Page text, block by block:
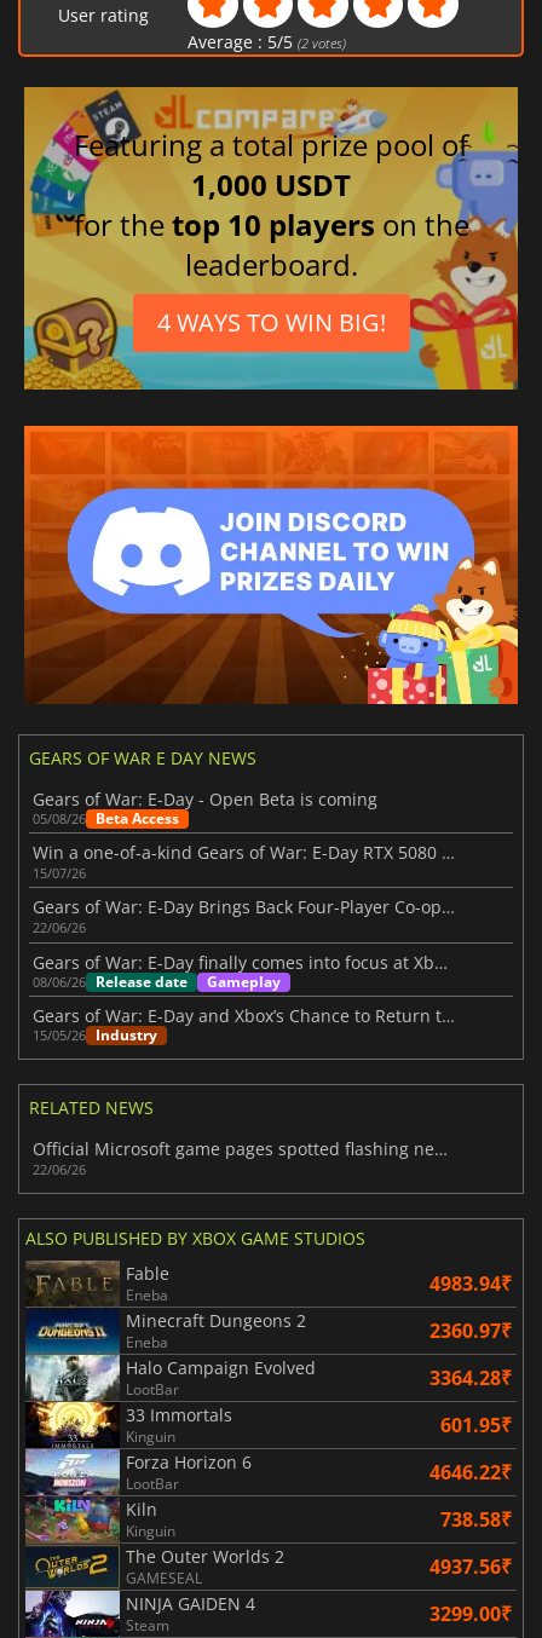
User rating
Average : 5/5 (2votes)
Featuring a total prize pool of
1,000 USDT
for thetop 10 players on the
leaderboard.
4 WAYS TO WIN BIG!
GEARS OF WAR E DAY NEWS
Gears of War: E-Day - Open Beta is coming
05/08/26 Beta Access
Win a one-of-a-kind Gears of War: E-Day RTX 5080 in NVIDIA’s latest event
15/07/26
Gears of War: E-Day Brings Back Four-Player Co-op Combat
22/06/26
Gears of War: E-Day finally comes into focus at Xbox Showcase 2026
08/06/26 Release date Gameplay
Gears of War: E-Day and Xbox’s Chance to Return to Its Glory Days
15/05/26 Industry
RELATED NEWS
Official Microsoft game pages spotted flashing new Xbox Handheld branding
22/06/26
ALSO PUBLISHED BY XBOX GAME STUDIOS
Fable
Eneba 4983.94₹
Minecraft Dungeons 2
Eneba 2360.97₹
Halo Campaign Evolved
LootBar 3364.28₹
33 Immortals
Kinguin 601.95₹
Forza Horizon 6
LootBar 4646.22₹
Kiln
Kinguin 738.58₹
The Outer Worlds 2
GAMESEAL 4937.56₹
NINJA GAIDEN 4
Steam 3299.00₹